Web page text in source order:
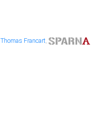
Thomas Francart,